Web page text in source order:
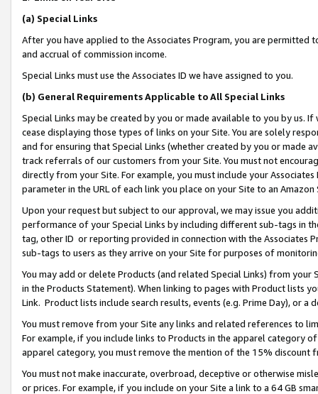
(a) Special Links
After you have applied to the Associates Program, you are permitted
and accrual of commission income.
Special Links must use the Associates ID we have assigned to you.
(b) General Requirements Applicable to All Special Links
Special Links may be created by you or made available to you by us.
cease displaying those types of links on your Site. You are solely
and for ensuring that Special Links (whether created by you or
track referrals of our customers from your Site. You must not
directly from your Site. For example, you must include your
parameter in the URL of each link you place on your Site to an Amazon
Upon your request but subject to our approval, we may issue you
performance of your Special Links by including different sub-tags in
tag, other ID or reporting provided in connection with the Associates
sub-tags to users as they arrive on your Site for purposes of
You may add or delete Products (and related Special Links) from
in the Products Statement). When linking to pages with Product lists
Link. Product lists include search results, events (e.g. Prime Day), or a
You must remove from your Site any links and related references to
For example, if you include links to Products in the apparel category
apparel category, you must remove the mention of the 15% discount
You must not make inaccurate, overbroad, deceptive or otherwise
or prices. For example, if you include on your Site a link to a 64 GB